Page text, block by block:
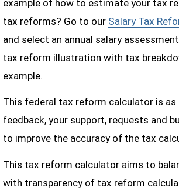
example of how to estimate your tax
tax reforms? Go to our Salary Tax
and select an annual salary
tax reform illustration with tax
example.
This federal tax reform calculator is as
feedback, your support, requests and
to improve the accuracy of the tax
This tax reform calculator aims to
with transparency of tax reform